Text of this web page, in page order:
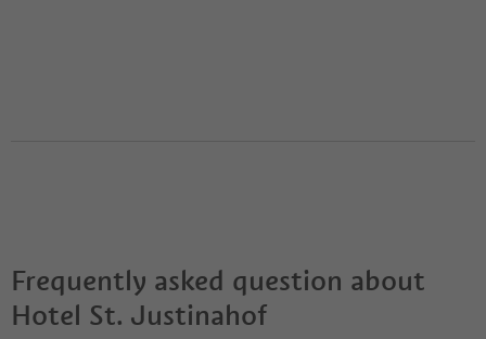
Frequently asked question about
Hotel St. Justinahof